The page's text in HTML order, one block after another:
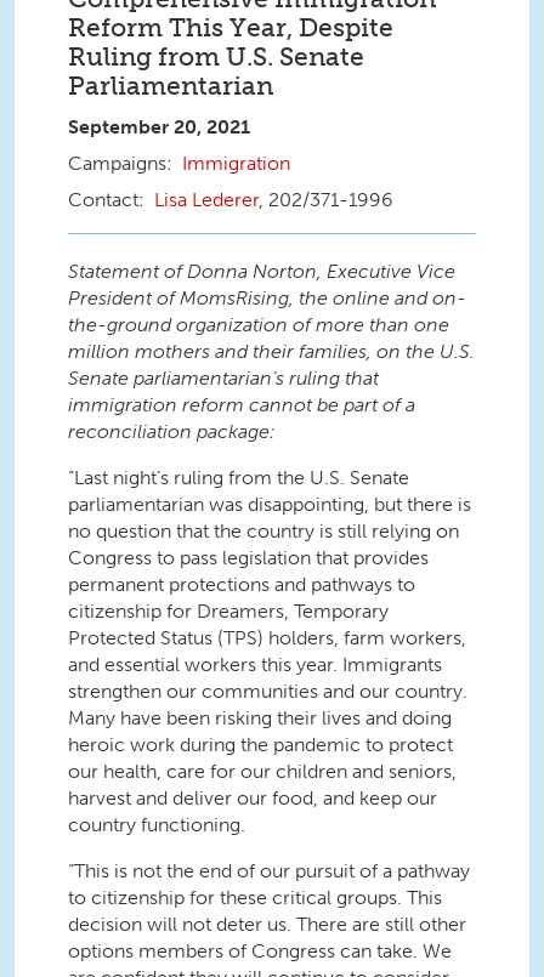
Reform This Year, Despite
Ruling from U.S. Senate
Parliamentarian
September 20, 2021
Immigration
Lisa Lederer, 202/371-1996
Statement of Donna Norton, Executive Vice
President of MomsRising, the online and on-
the-ground organization of more than one
million mothers and their families, on the U.S.
Senate parliamentarian’s ruling that
immigration reform cannot be part of a
reconciliation package:
“Last night’s ruling from the U.S. Senate
parliamentarian was disappointing, but there is
no question that the country is still relying on
Congress to pass legislation that provides
permanent protections and pathways to
citizenship for Dreamers, Temporary
Protected Status (TPS) holders, farm workers,
and essential workers this year. Immigrants
strengthen our communities and our country.
Many have been risking their lives and doing
heroic work during the pandemic to protect
our health, care for our children and seniors,
harvest and deliver our food, and keep our
country functioning.
“This is not the end of our pursuit of a pathway
to citizenship for these critical groups. This
decision will not deter us. There are still other
options members of Congress can take. We